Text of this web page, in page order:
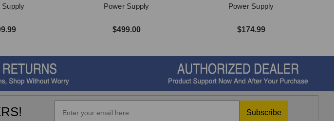
Supply
Power Supply
$499.00
Power Supply
$174.99
Subscribe